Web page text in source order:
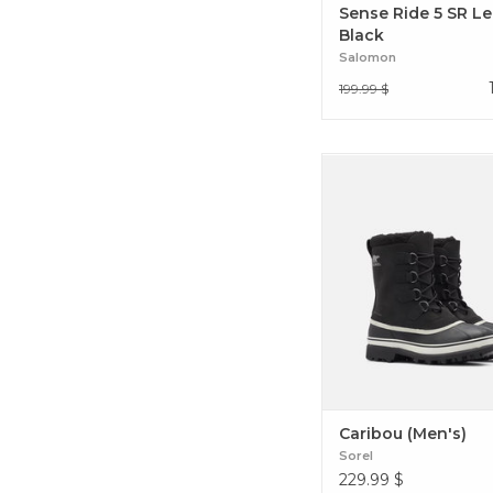
Sense Ride 5 SR
Black
Salomon
199.99 $
features seam-sealed
construction, with a
ballistic nylon upper.
(Men's)
Caribou (Men's)
Sorel
229.99 $